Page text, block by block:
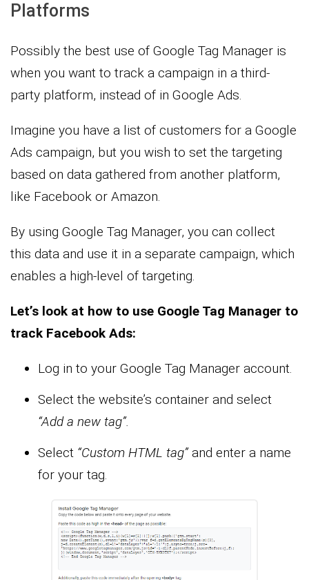
Platforms
Possibly the best use of Google Tag Manager is
when you want to track a campaign in a third-
party platform, instead of in Google Ads.
Imagine you have a list of customers for a Google
Ads campaign, but you wish to set the targeting
based on data gathered from another platform,
like Facebook or Amazon.
By using Google Tag Manager, you can collect
this data and use it in a separate campaign, which
enables a high-level of targeting.
Let’s look at how to use Google Tag Manager to
track Facebook Ads:
Log in to your Google Tag Manager account.
Select the website’s container and select
“Add a new tag”.
Select “Custom HTML tag”and enter a name
for your tag.